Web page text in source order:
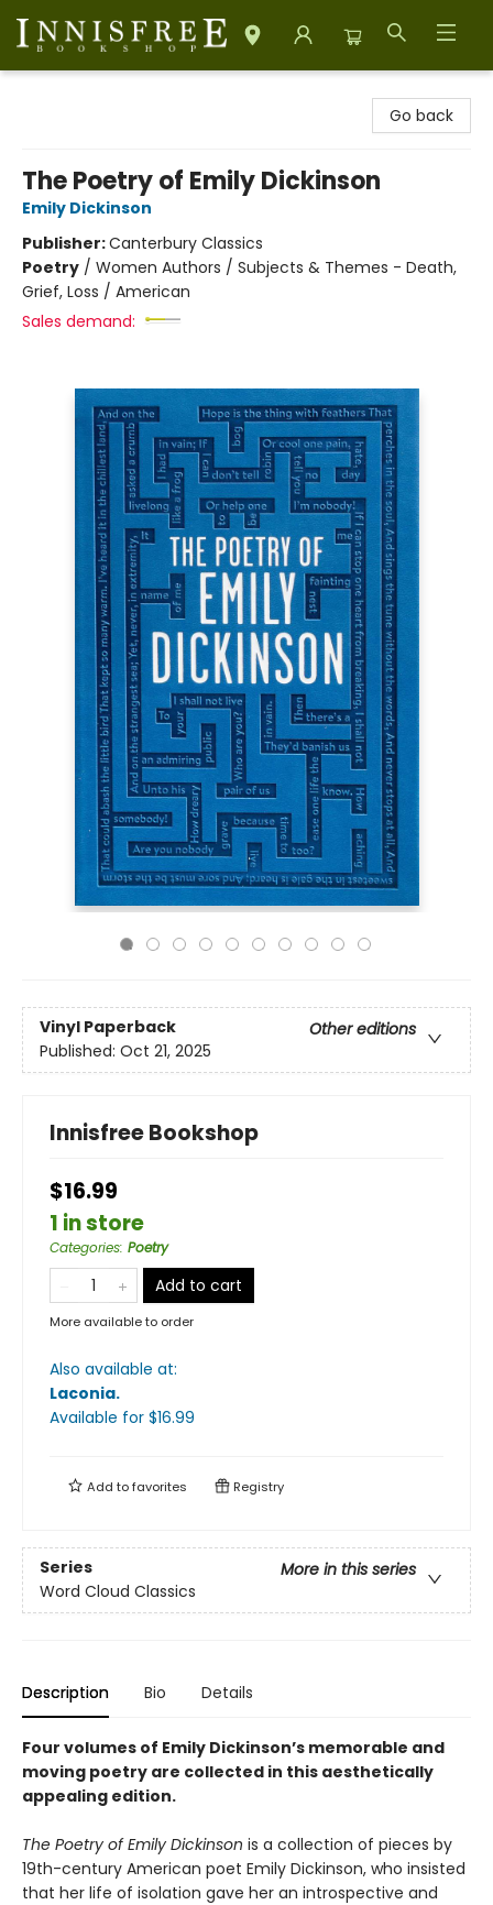
Go back
The Poetry of Emily Dickinson
Emily Dickinson
Publisher:Canterbury Classics
Poetry / Women Authors / Subjects & Themes - Death,
Grief, Loss / American
Sales demand:
Vinyl Paperback
Other editions
Published: Oct 21, 2025
Innisfree Bookshop
$16.99
1 in store
Categories: Poetry
Add to cart
More available to order
Also available at:
Laconia.
Available for $16.99
Add tofavorites Registry
Series
More in this series
Word Cloud Classics
Description Bio Details
Four volumes of Emily Dickinson’s memorable and
moving poetry are collected in this aesthetically
appealing edition.
The Poetry of Emily Dickinson is a collection of pieces by
19th-century American poet Emily Dickinson, who insisted
that her life of isolation gave her an introspective and